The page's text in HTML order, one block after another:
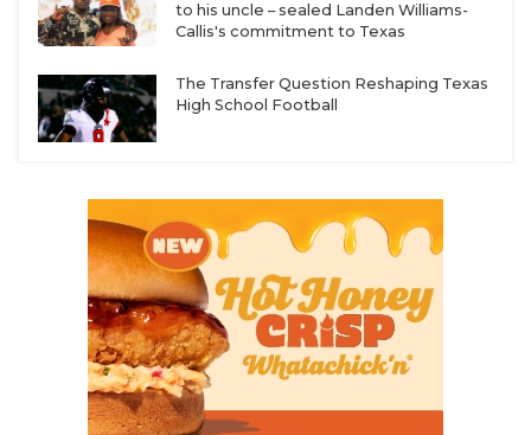
to his uncle – sealed Landen Williams-
Callis's commitment to Texas
The Transfer Question Reshaping Texas
High School Football